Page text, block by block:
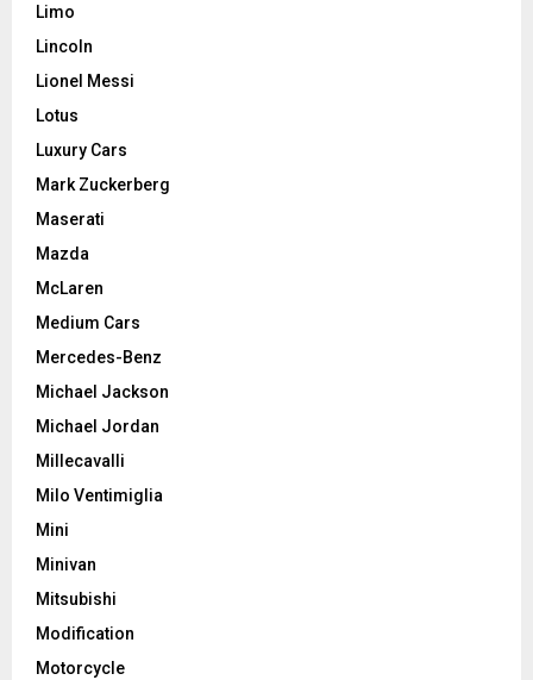
Limo
Lincoln
Lionel Messi
Lotus
Luxury Cars
Mark Zuckerberg
Maserati
Mazda
McLaren
Medium Cars
Mercedes-Benz
Michael Jackson
Michael Jordan
Millecavalli
Milo Ventimiglia
Mini
Minivan
Mitsubishi
Modification
Motorcycle